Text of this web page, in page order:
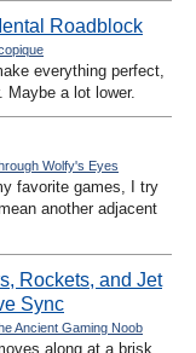
Roadblock
everything perfect,
Maybe a lot lower.
Wolfy's Eyes
favorite games, I try
another adjacent
Rockets, and Jet
Sync
Ancient Gaming Noob
along at a brisk